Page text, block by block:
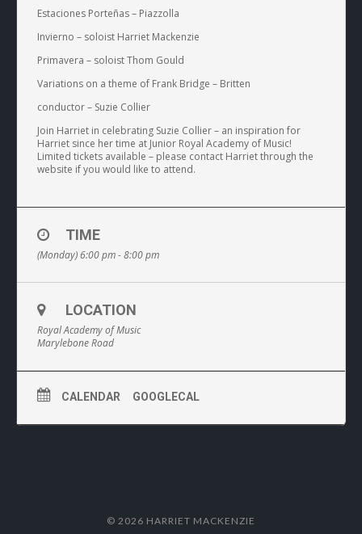
Estaciones Porteñas – Piazzolla
Invierno – soloist Harriet Mackenzie
Primavera – soloist Thom Gould
Variations on a theme of Frank Bridge – Britten
conductor – Suzie Collier
Join Harriet in celebrating Suzie Collier – an inspiration for
Harriet since her time at Junior Royal Academy of Music!
Limited tickets available – please contact Harriet through the
website if you would like to attend.
TIME
(Monday) 6:00 pm - 8:00 pm
LOCATION
Royal Academy of Music
Marylebone Road
CALENDAR GOOGLECAL
© 2026 HARRIET MACKENZIE